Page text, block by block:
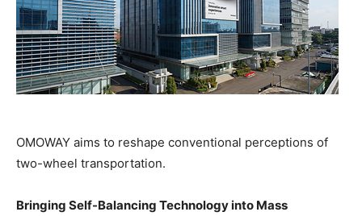
OMOWAY aims to reshape conventional perceptions of
two-wheel transportation.
Bringing Self-Balancing Technology into Mass